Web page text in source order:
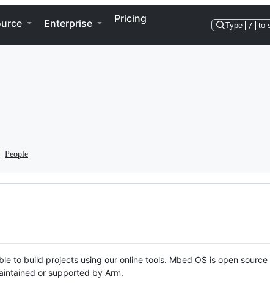
Enterprise Pricing
Type / to
People
to build projects using our online tools. Mbed OS is open source
or supported by Arm.